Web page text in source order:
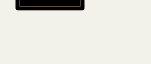
(opens in new window)